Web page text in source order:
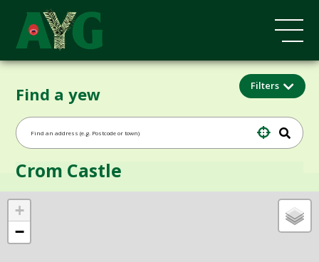
Find a yew Filters
+
−
Crom Castle